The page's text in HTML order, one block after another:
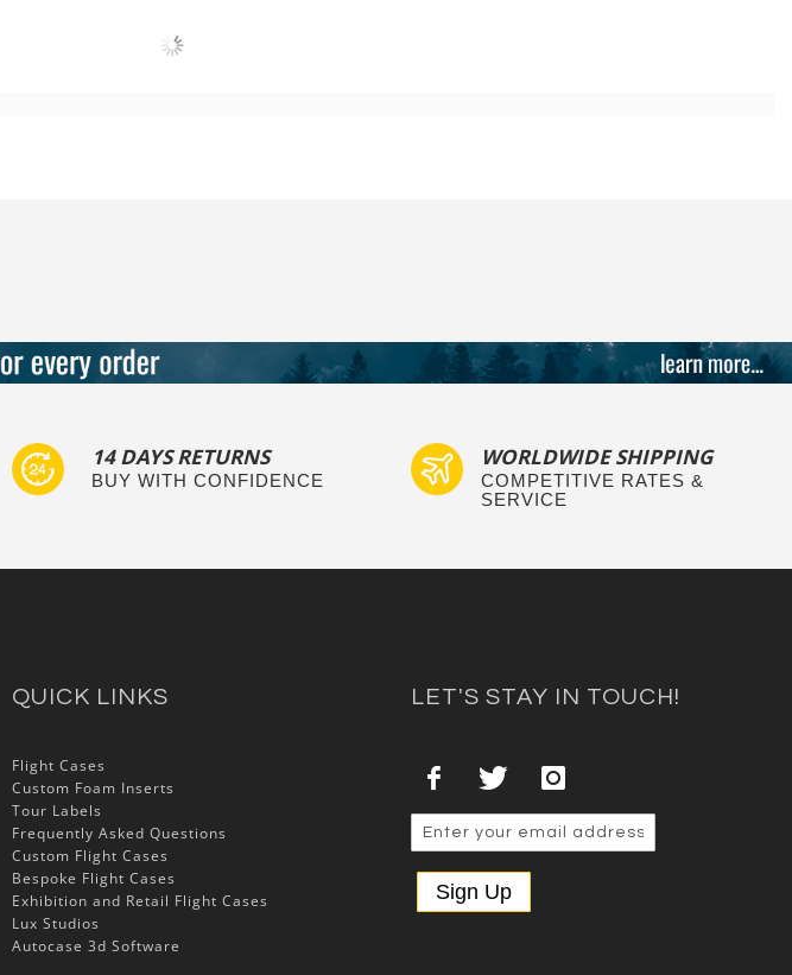
Add to Cart
14 DAYS RETURNS
BUY WITH CONFIDENCE
WORLDWIDE SHIPPING
COMPETITIVE RATES &
SERVICE
QUICK LINKS
Flight Cases
Custom Foam Inserts
Tour Labels
Frequently Asked Questions
Custom Flight Cases
Bespoke Flight Cases
Exhibition and Retail Flight Cases
Lux Studios
Autocase 3d Software
LET'S STAY IN TOUCH!
Sign Up